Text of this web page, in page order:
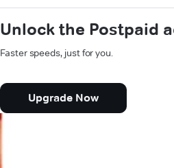
Unlock the Postpaid
Faster speeds, just for you.
Upgrade Now